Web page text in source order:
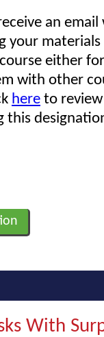
an email
your materials
either
with other
here to
this
With